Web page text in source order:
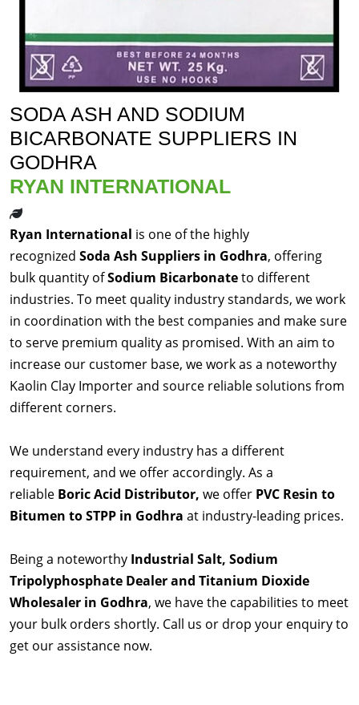
SODA ASH AND SODIUM
BICARBONATE SUPPLIERS IN
GODHRA
RYAN INTERNATIONAL
Ryan International is one of the highly
recognized Soda Ash Suppliers in Godhra, offering
bulk quantity ofSodium Bicarbonateto different
industries. To meet quality industry standards, we work
in coordination with the best companies and make sure
to serve premium quality as promised. With an aim to
increase our customer base, we work as a noteworthy
Kaolin Clay Importer and source reliable solutions from
different corners.
We understand every industry has a different
requirement, and we offer accordingly. As a
reliable Boric Acid Distributor, we offer PVC Resin to
Bitumen to STPP in Godhra at industry-leading prices.
Being a noteworthy Industrial Salt, Sodium
Tripolyphosphate Dealer and Titanium Dioxide
Wholesaler in Godhra, we have the capabilities to meet
your bulk orders shortly. Call us or drop your enquiry to
get our assistance now.